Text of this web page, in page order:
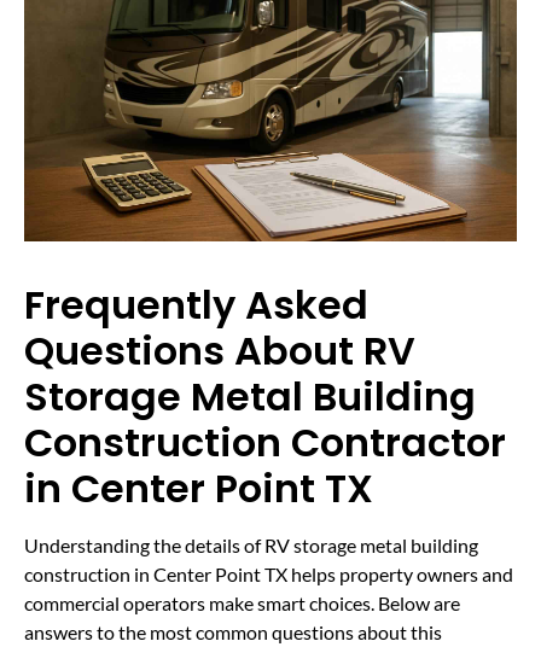
Frequently Asked
Questions About RV
Storage Metal Building
Construction Contractor
in Center Point TX
Understanding the details of RV storage metal building
construction in Center Point TX helps property owners and
commercial operators make smart choices. Below are
answers to the most common questions about this